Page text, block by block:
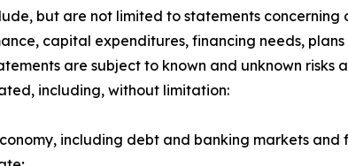
but are not limited to statements
capital expenditures, financing needs,
are subject to known and unknown
including, without limitation:
including debt and banking markets